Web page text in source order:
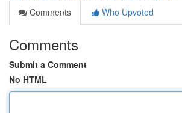
Comments
Who Upvoted
Comments
Submit a Comment
No HTML